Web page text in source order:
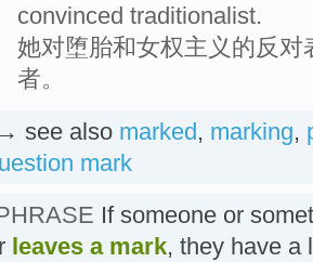
convinced traditionalist.
她对堕胎和女权主义的反
者。
→ see also marked, marking,
mark
If someone or
leaves a mark, they have a